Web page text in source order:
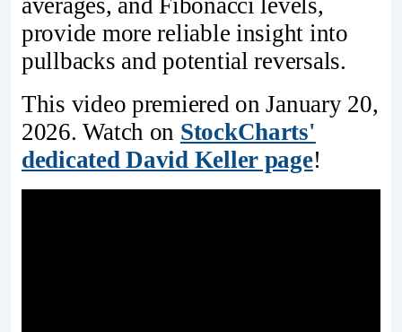
averages, and Fibonacci levels,
provide more reliable insight into
pullbacks and potential reversals.
This video premiered on January 20,
2026. Watch on StockCharts'
dedicated David Keller page!